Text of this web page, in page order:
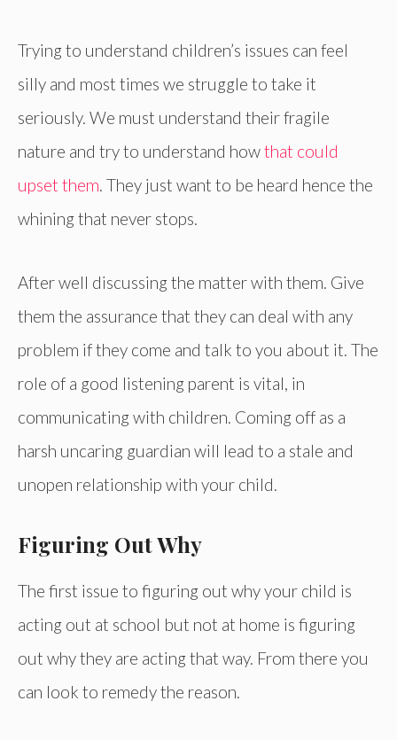
Trying to understand children’s issues can feel
silly and most times we struggle to take it
seriously. We must understand their fragile
nature and try to understand howthat could
upset them. They just want to be heard hence the
whining that never stops.
After well discussing the matter with them. Give
them the assurance that they can deal with any
problem if they come and talk to you about it. The
role of a good listening parent is vital, in
communicating with children. Coming off as a
harsh uncaring guardian will lead to a stale and
unopen relationship with your child.
Figuring Out Why
The first issue to figuring out why your child is
acting out at school but not at home is figuring
out why they are acting that way. From there you
can look to remedy the reason.